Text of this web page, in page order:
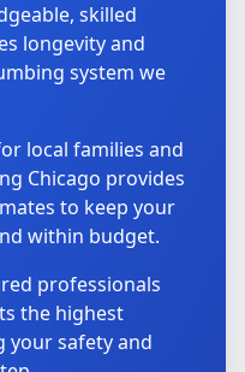
skilled
longevity and
system we
local families and
Chicago provides
to keep your
within budget.
professionals
the highest
your safety and